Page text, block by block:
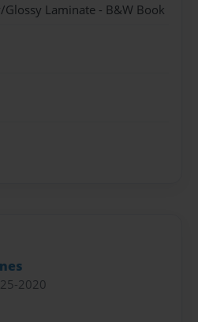
Laminate - B&W Book
2020